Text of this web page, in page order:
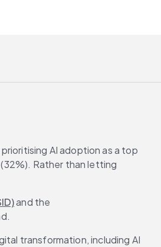
AI adoption as a top
Rather than letting
and the
transformation, including AI